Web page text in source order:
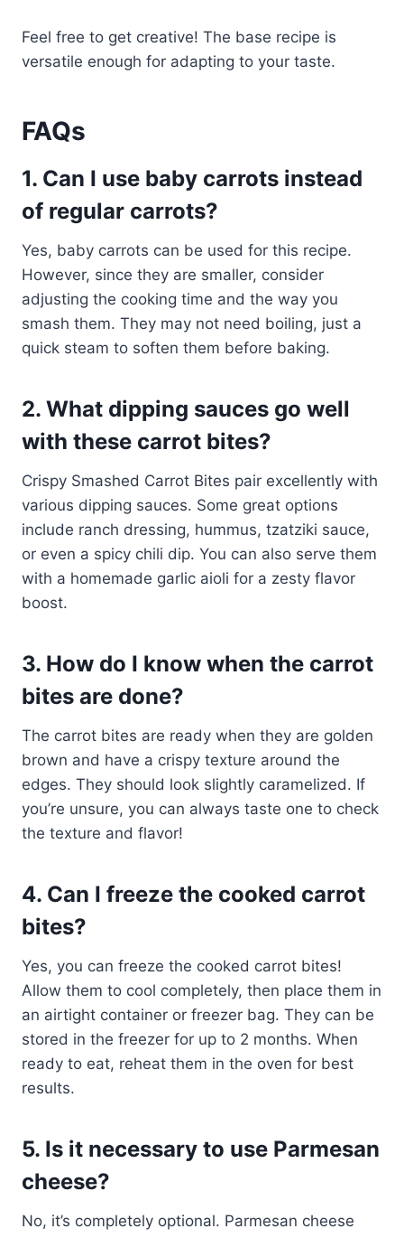
Feel free to get creative! The base recipe is
versatile enough for adapting to your taste.
FAQs
1. Can I use baby carrots instead
of regular carrots?
Yes, baby carrots can be used for this recipe.
However, since they are smaller, consider
adjusting the cooking time and the way you
smash them. They may not need boiling, just a
quick steam to soften them before baking.
2. What dipping sauces go well
with these carrot bites?
Crispy Smashed Carrot Bites pair excellently with
various dipping sauces. Some great options
include ranch dressing, hummus, tzatziki sauce,
or even a spicy chili dip. You can also serve them
with a homemade garlic aioli for a zesty flavor
boost.
3. How do I know when the carrot
bites are done?
The carrot bites are ready when they are golden
brown and have a crispy texture around the
edges. They should look slightly caramelized. If
you’re unsure, you can always taste one to check
the texture and flavor!
4. Can I freeze the cooked carrot
bites?
Yes, you can freeze the cooked carrot bites!
Allow them to cool completely, then place them in
an airtight container or freezer bag. They can be
stored in the freezer for up to 2 months. When
ready to eat, reheat them in the oven for best
results.
5. Is it necessary to use Parmesan
cheese?
No, it’s completely optional. Parmesan cheese